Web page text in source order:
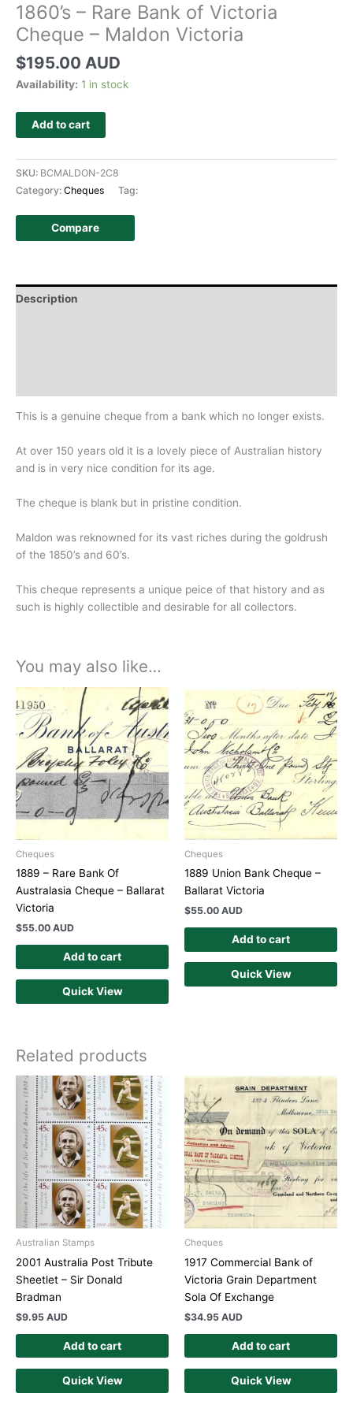
1860’s – Rare Bank of Victoria
Cheque – Maldon Victoria
$195.00 AUD
Availability: 1 in stock
Add to cart
SKU: BCMALDON-2C8
Category: Cheques Tag:
Compare
Description
This is a genuine cheque from a bank which no longer exists.
At over 150 years old it is a lovely piece of Australian history
and is in very nice condition for its age.
The cheque is blank but in pristine condition.
Maldon was reknowned for its vast riches during the goldrush
of the 1850’s and 60’s.
This cheque represents a unique peice of that history and as
such is highly collectible and desirable for all collectors.
You may also like…
Cheques
1889 – Rare Bank Of
Australasia Cheque – Ballarat
Victoria
$55.00 AUD
Add to cart
Quick View
Cheques
1889 Union Bank Cheque –
Ballarat Victoria
$55.00 AUD
Add to cart
Quick View
Related products
Australian Stamps
2001 Australia Post Tribute
Sheetlet – Sir Donald
Bradman
$9.95 AUD
Add to cart
Quick View
Cheques
1917 Commercial Bank of
Victoria Grain Department
Sola Of Exchange
$34.95 AUD
Add to cart
Quick View